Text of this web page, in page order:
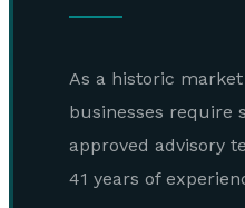
As a historic
businesses require
approved advisory
41 years of